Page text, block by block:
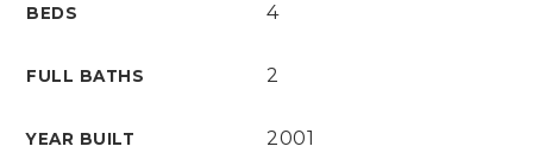
BEDS 4
FULL BATHS 2
YEAR BUILT 2001